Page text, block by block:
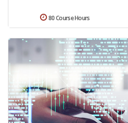
80 Course Hours